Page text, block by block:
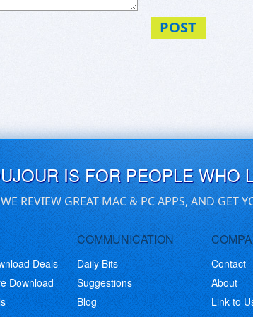
POST
IS FOR PEOPLE WHO
REVIEW GREAT MAC & PC APPS, AND GET
Deals
Download
COMMUNICATION
Daily Bits
Suggestions
Blog
Contact
About
Link to